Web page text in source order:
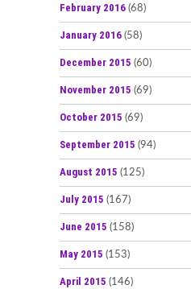
February 2016 (68)
January 2016 (58)
December 2015 (60)
November 2015 (69)
October 2015 (69)
September 2015 (94)
August 2015 (125)
July 2015 (167)
June 2015 (158)
May 2015 (153)
April 2015 (146)